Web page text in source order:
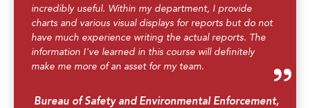
incredibly useful. Within my department, I provide
charts and various visual displays for reports but do not
have much experience writing the actual reports. The
information I've learned in this course will definitely
make me more of an asset for my team.
Bureau of Safety and Environmental Enforcement,